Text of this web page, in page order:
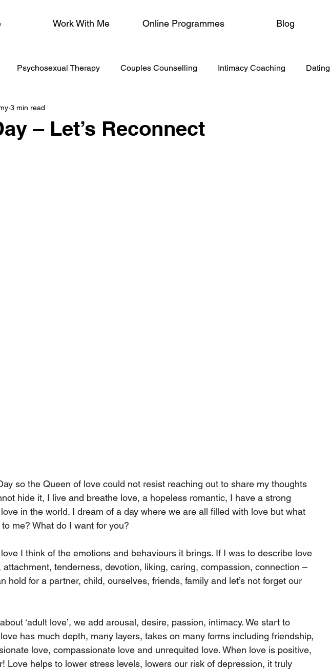
Work With Me Online Programmes Blog
Psychosexual Therapy Couples Counselling Intimacy Coaching Dating
Menopause
– Let’s Reconnect
3 min read
so the Queen of love could not resist reaching out to share my thoughts
hide it, I live and breathe love, a hopeless romantic, I have a strong
in the world. I dream of a day where we are all filled with love but what
me? What do I want for you?
I think of the emotions and behaviours it brings. If I was to describe love
attachment, tenderness, devotion, liking, caring, compassion, connection –
hold for a partner, child, ourselves, friends, family and let’s not forget our
‘adult love’, we add arousal, desire, passion, intimacy. We start to
has much depth, many layers, takes on many forms including friendship,
love, compassionate love and unrequited love. When love is positive,
Love helps to lower stress levels, lowers our risk of depression, it truly